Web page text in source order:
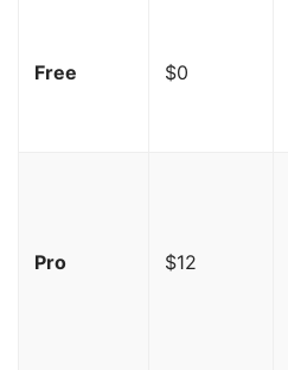
Free $0
Pro $12